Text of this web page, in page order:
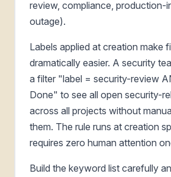
review, compliance, production-
outage).
Labels applied at creation make
dramatically easier. A security
a filter "label = security-review
Done" to see all open security-
across all projects without
them. The rule runs at creation
requires zero human attention
Build the keyword list carefully